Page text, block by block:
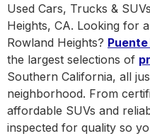
Used Cars, Trucks &
Heights, CA. Looking for
Rowland Heights?
the largest selections of
Southern California, all
neighborhood. From
affordable SUVs and
inspected for quality so